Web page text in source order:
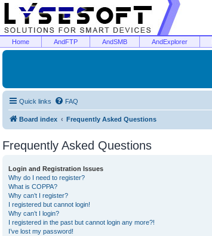
Home AndFTP AndSMB AndExplorer
Quick links FAQ
Board index Frequently Asked Questions
Frequently Asked Questions
Login and Registration Issues
Why do I need to register?
What is COPPA?
Why can’t I register?
I registered but cannot login!
Why can’t I login?
I registered in the past but cannot login any more?!
I’ve lost my password!